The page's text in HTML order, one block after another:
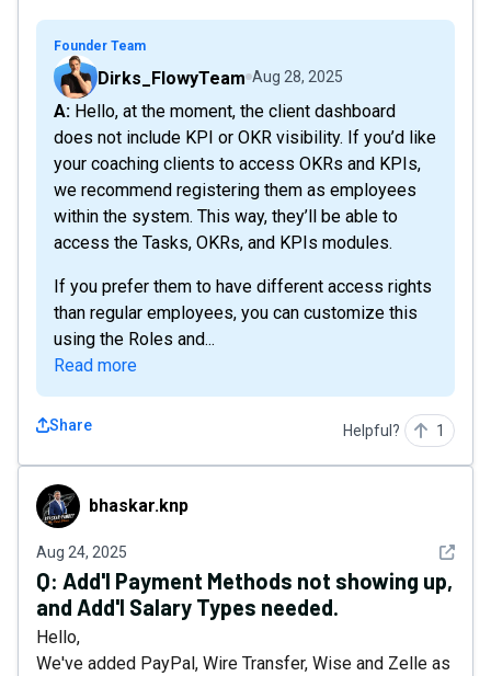
Founder Team
Dirks_FlowyTeam Aug 28, 2025
A: Hello, at the moment, the client dashboard
does not include KPI or OKR visibility. If you’d like
your coaching clients to access OKRs and KPIs,
we recommend registering them as employees
within the system. This way, they’ll be able to
access the Tasks, OKRs, and KPIs modules.
If you prefer them to have different access rights
than regular employees, you can customize this
using the Roles and...
Read more
Share Helpful? 1
bhaskar.knpbhaskar.knp
Aug 24, 2025 See
Q: Add'l Payment Methods not showing up,
and Add'l Salary Types needed.
Hello,
We've added PayPal, Wire Transfer, Wise and Zelle as